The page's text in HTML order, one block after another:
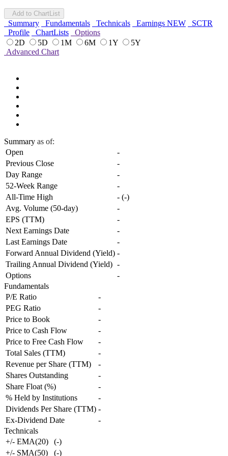
Add to ChartList
Summary Fundamentals Technicals Earnings NEW
SCTR
Profile
ChartLists
Options
2D
5D 1M 6M 1Y
5Y
Advanced Chart
Summary as of:
Open
-
Previous Close
-
Day Range
-
52-Week Range
-
All-Time High
- (-)
Avg. Volume (50-day)
-
EPS (TTM)
-
Next Earnings Date
-
Last Earnings Date
-
Forward Annual Dividend (Yield) -
Trailing Annual Dividend (Yield) -
Options
-
Fundamentals
P/E Ratio
-
PEG Ratio
-
Price to Book
-
Price to Cash Flow
-
Price to Free Cash Flow
-
Total Sales (TTM)
-
Revenue per Share (TTM)
-
Shares Outstanding
-
Share Float (%)
-
% Held by Institutions
-
Dividends Per Share (TTM) -
Ex-Dividend Date
-
Technicals
+/- EMA(20)
(-)
+/- SMA(50)
(-)